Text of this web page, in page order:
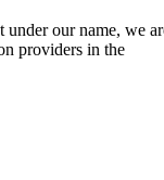
our name, we
providers in the